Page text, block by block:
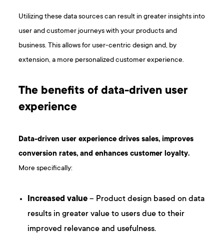
Utilizing these data sources can result in greater insights into
user and customer journeys with your products and
business. This allows for user-centric design and, by
extension, a more personalized customer experience.
The benefits of data-driven user
experience
Data-driven user experience drives sales, improves
conversion rates, and enhances customer loyalty.
More specifically:
Increased value – Product design based on data
results in greater value to users due to their
improved relevance and usefulness.